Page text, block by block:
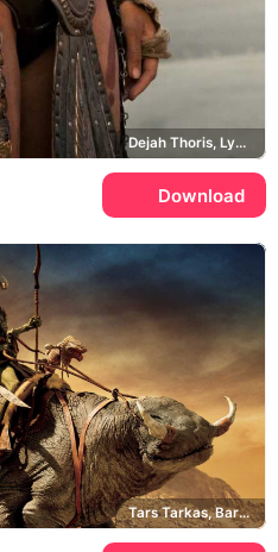
Dejah Thoris, Lynn Collins
Download
Tars Tarkas, Barsoom